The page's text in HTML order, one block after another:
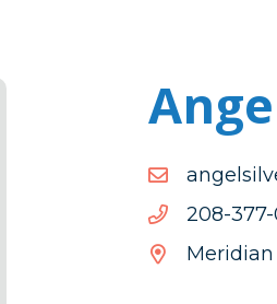
2240-
Meridian